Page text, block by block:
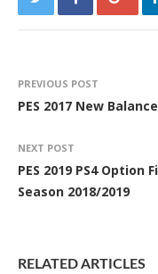
PREVIOUS POST
PES 2017 New
NEXT POST
PES 2019 PS4
Season 2018/2019
RELATED ARTICLES